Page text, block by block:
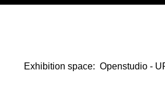
Exhibition space: Openstudio -